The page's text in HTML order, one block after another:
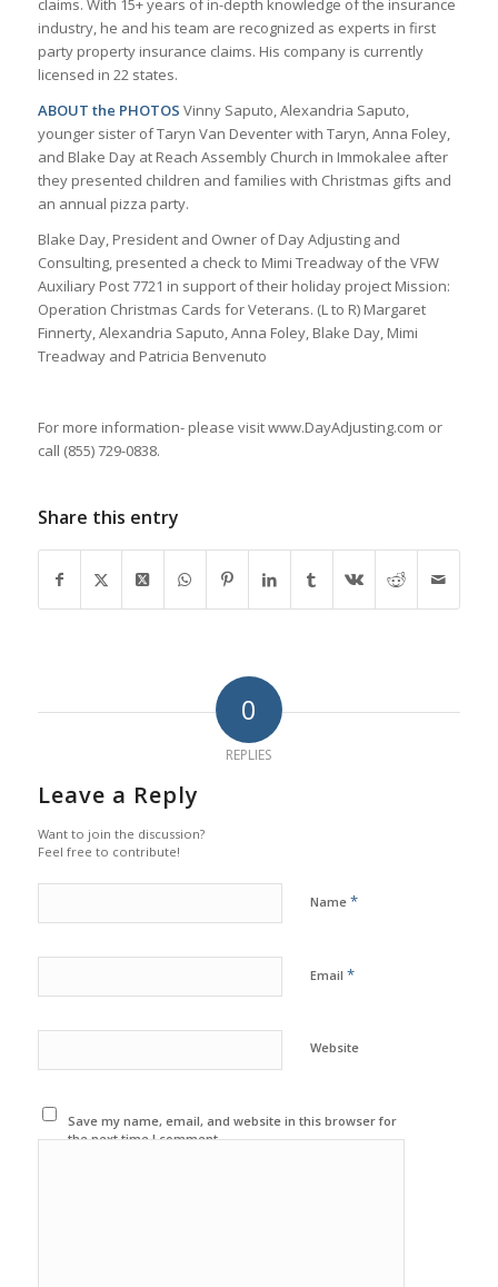
claims. With 15+ years of in-depth knowledge of the insurance
industry, he and his team are recognized as experts in first
party property insurance claims. His company is currently
licensed in 22 states.
ABOUT the PHOTOS Vinny Saputo, Alexandria Saputo,
younger sister of Taryn Van Deventer with Taryn, Anna Foley,
and Blake Day at Reach Assembly Church in Immokalee after
they presented children and families with Christmas gifts and
an annual pizza party.
Blake Day, President and Owner of Day Adjusting and
Consulting, presented a check to Mimi Treadway of the VFW
Auxiliary Post 7721 in support of their holiday project Mission:
Operation Christmas Cards for Veterans. (L to R) Margaret
Finnerty, Alexandria Saputo, Anna Foley, Blake Day, Mimi
Treadway and Patricia Benvenuto
For more information- please visit www.DayAdjusting.com or
call (855) 729-0838.
Share this entry
0
REPLIES
Leave a Reply
Want to join the discussion?
Feel free to contribute!
Name *
Email *
Website
Save my name, email, and website in this browser for
the next time I comment.